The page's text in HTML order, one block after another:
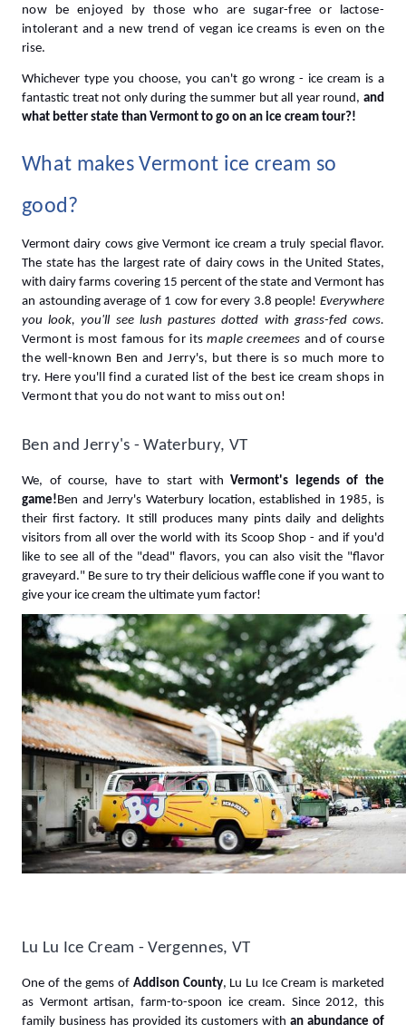
now be enjoyed by those who are sugar-free or lactose-
intolerant and a new trend of vegan ice creams is even on the
rise.
Whichever type you choose, you can't go wrong - ice cream is a
fantastic treat not only during the summer but all year round, and
what better state than Vermont to go on an ice cream tour?!
What makes Vermont ice cream so
good?
Vermont dairy cows give Vermont ice cream a truly special flavor.
The state has the largest rate of dairy cows in the United States,
with dairy farms covering 15 percent of the state and Vermont has
an astounding average of 1 cow for every 3.8 people! Everywhere
you look, you'll see lush pastures dotted with grass-fed cows.
Vermont is most famous for its maple creemees and of course
the well-known Ben and Jerry's, but there is so much more to
try. Here you'll find a curated list of the best ice cream shops in
Vermont that you do not want to miss out on!
Ben and Jerry's - Waterbury, VT
We, of course, have to start with Vermont's legends of the
game!Ben and Jerry's Waterbury location, established in 1985, is
their first factory. It still produces many pints daily and delights
visitors from all over the world with its Scoop Shop - and if you'd
like to see all of the "dead" flavors, you can also visit the "flavor
graveyard." Be sure to try their delicious waffle cone if you want to
give your ice cream the ultimate yum factor!
Lu Lu Ice Cream - Vergennes, VT
One of the gems of Addison County, Lu Lu Ice Cream is marketed
as Vermont artisan, farm-to-spoon ice cream. Since 2012, this
family business has provided its customers with an abundance of